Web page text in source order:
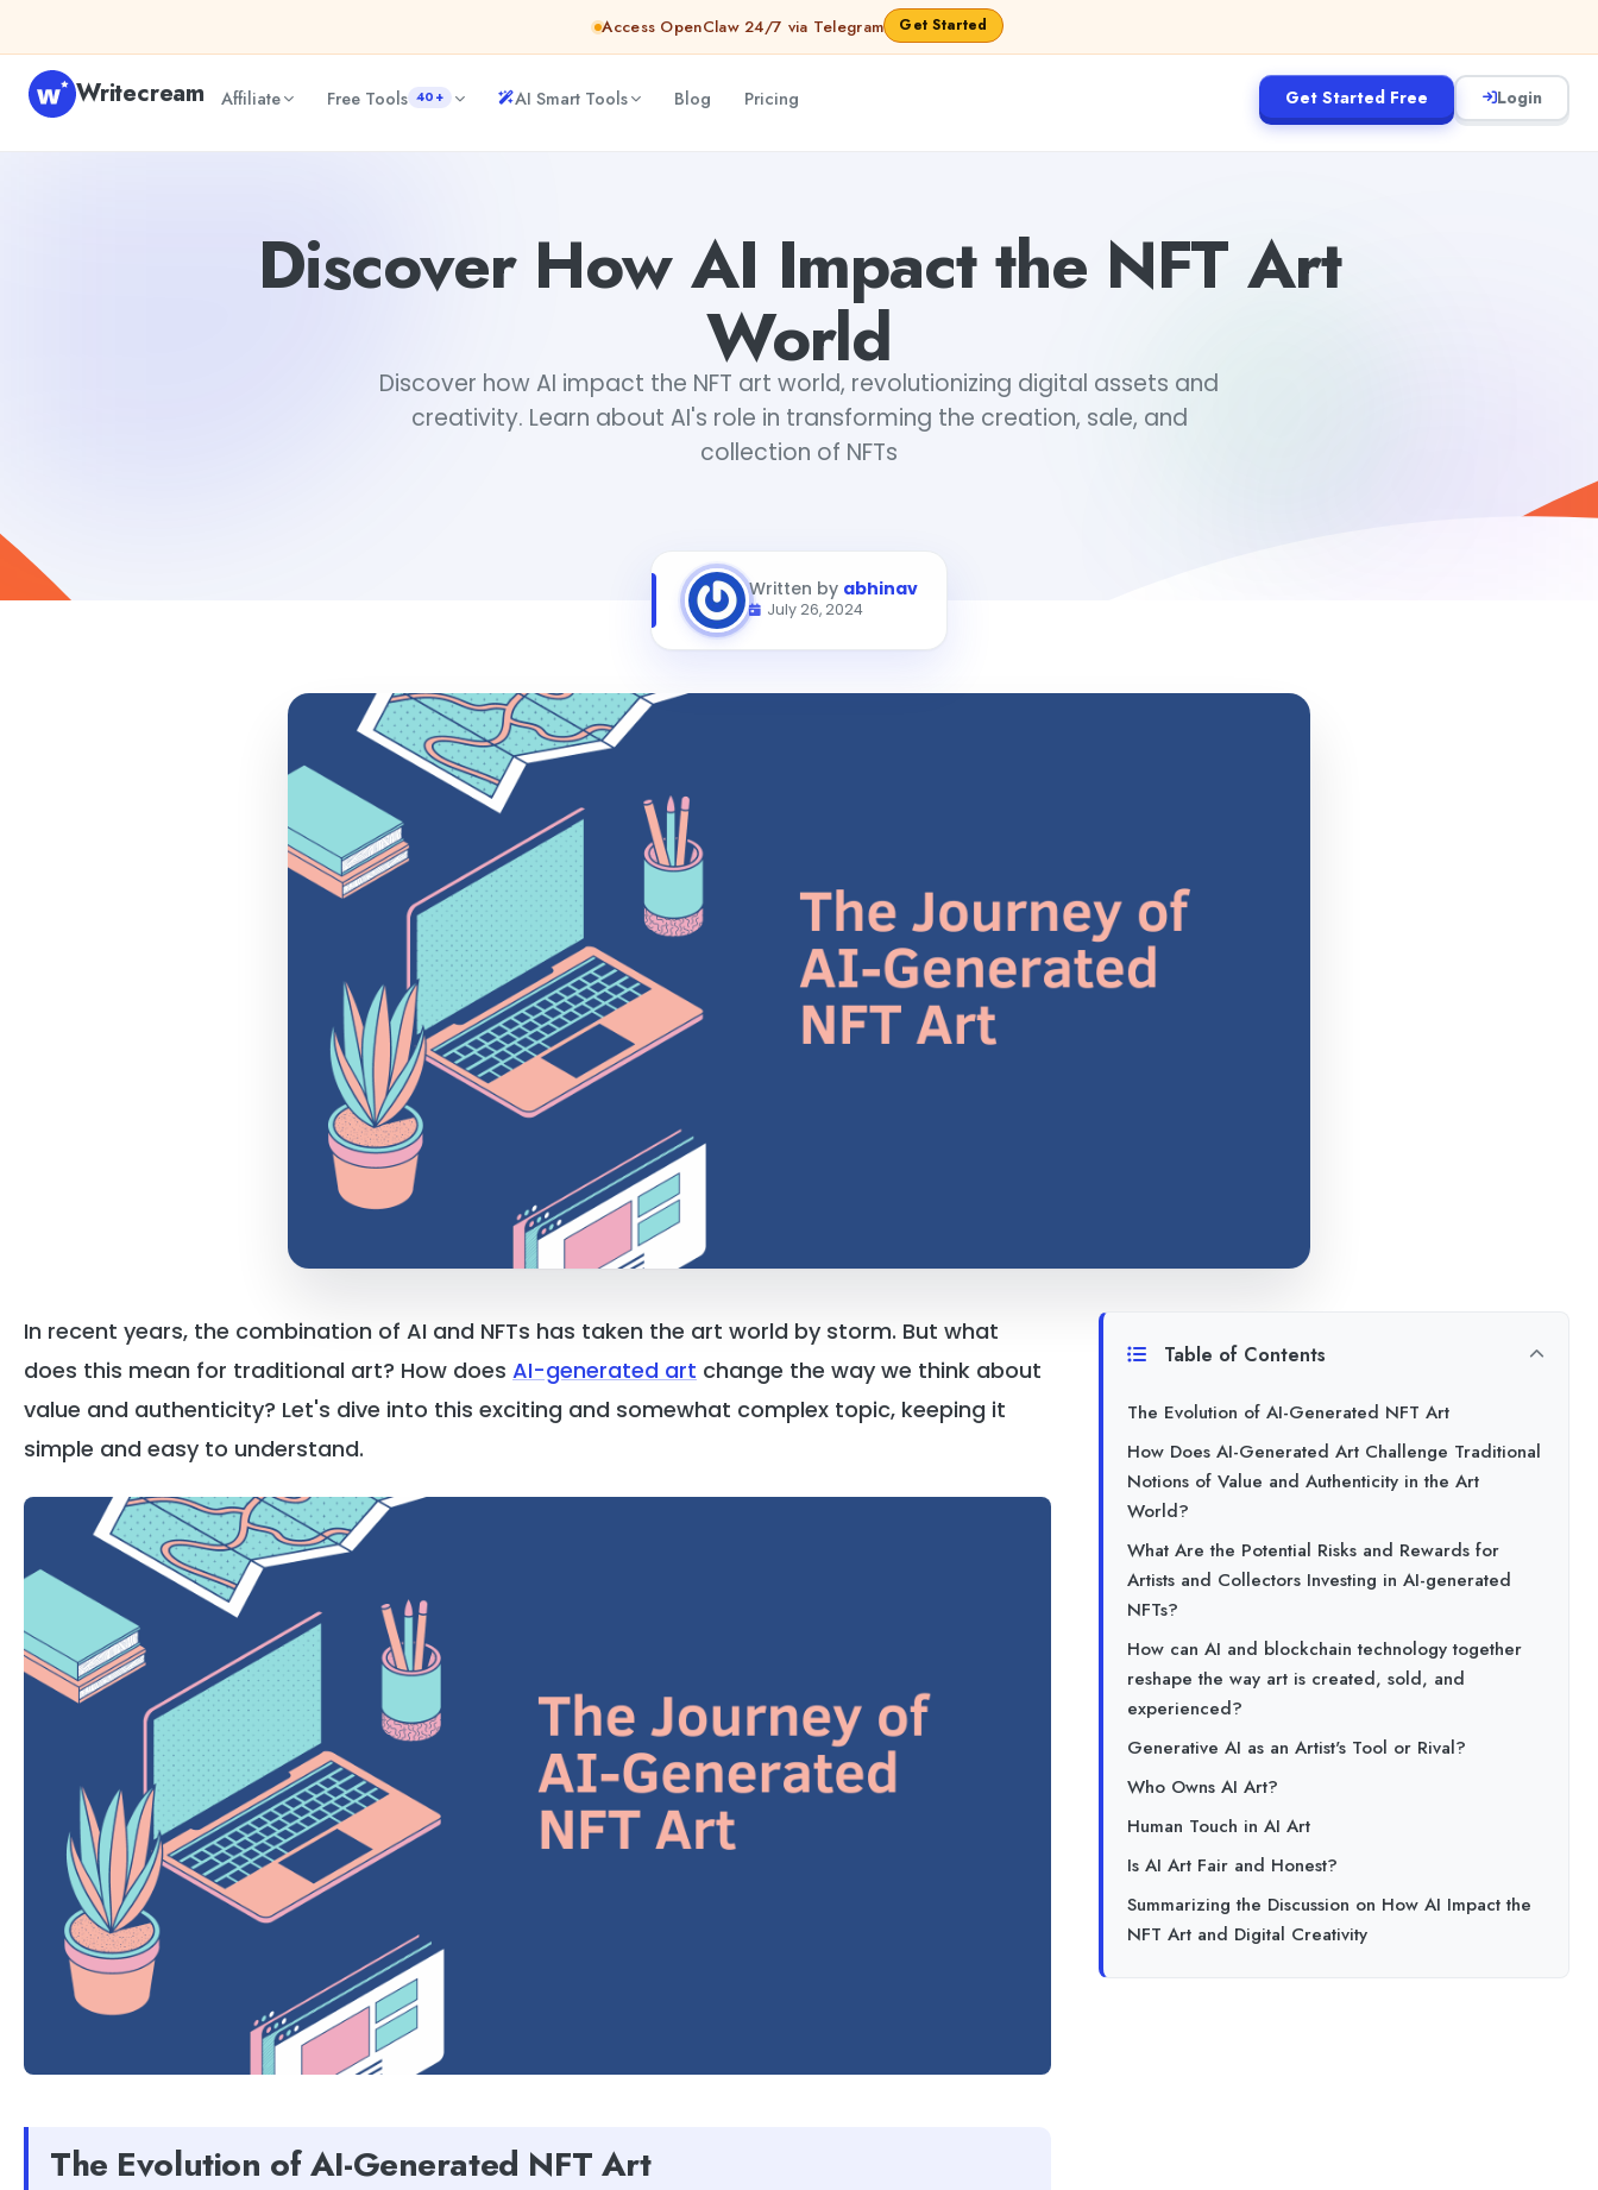
Access OpenClaw 24/7 via Telegram Get Started
Writecream Affiliate Free Tools 40+ AI Smart Tools Blog Pricing Get Started Free Login
Discover How AI Impact the NFT Art
World
Discover how AI impact the NFT art world, revolutionizing digital assets and
creativity. Learn about AI's role in transforming the creation, sale, and
collection of NFTs
Written by abhinav
July 26, 2024
In recent years, the combination of AI and NFTs has taken the art world by storm. But what
does this mean for traditional art? How does AI-generated art change the way we think about
value and authenticity? Let's dive into this exciting and somewhat complex topic, keeping it
simple and easy to understand.
The Evolution of AI-Generated NFT Art
Table of Contents
The Evolution of AI-Generated NFT Art
How Does AI-Generated Art Challenge Traditional
Notions of Value and Authenticity in the Art
World?
What Are the Potential Risks and Rewards for
Artists and Collectors Investing in AI-generated
NFTs?
How can AI and blockchain technology together
reshape the way art is created, sold, and
experienced?
Generative AI as an Artist's Tool or Rival?
Who Owns AI Art?
Human Touch in AI Art
Is AI Art Fair and Honest?
Summarizing the Discussion on How AI Impact the
NFT Art and Digital Creativity